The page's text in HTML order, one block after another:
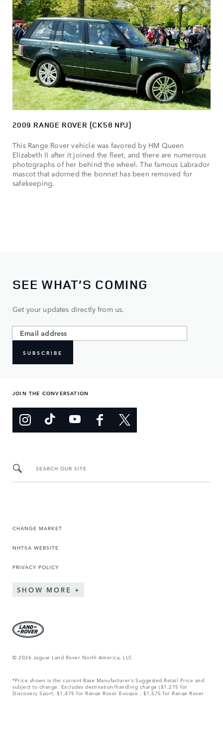
2009 RANGE ROVER (CK58 NPJ)
This Range Rover vehicle was favored by HM Queen
Elizabeth II after it joined the fleet, and there are numerous
photographs of her behind the wheel. The famous Labrador
mascot that adorned the bonnet has been removed for
safekeeping.
SEE WHAT’S COMING
Get your updates directly from us.
SUBSCRIBE
JOIN THE CONVERSATION
SEARCH OUR SITE
CHANGE MARKET
NHTSA WEBSITE
PRIVACY POLICY
SHOW MORE
© 2026 Jaguar Land Rover North America, LLC
*Price shown is the current Base Manufacturer’s Suggested Retail Price and
subject to change. Excludes destination/handling charge ($1,275 for
Discovery Sport, $1,475 for Range Rover Evoque , $1,575 for Range Rover